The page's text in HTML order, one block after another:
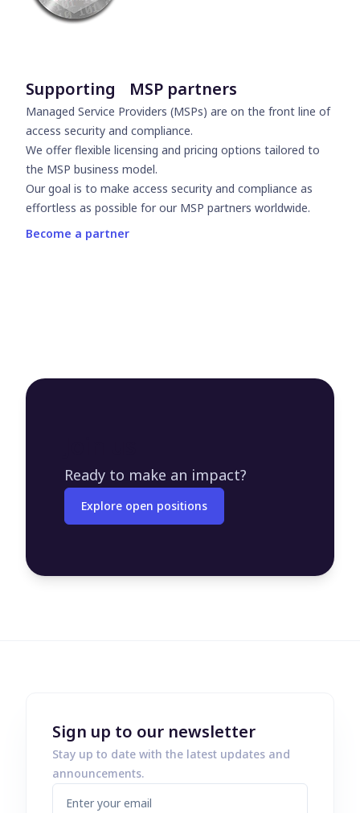
Supporting MSP partners
Managed Service Providers (MSPs) are on the front line of
access security and compliance.
We offer flexible licensing and pricing options tailored to
the MSP business model.
Our goal is to make access security and compliance as
effortless as possible for our MSP partners worldwide.
Become a partner
Ready to make an impact?
Explore open positions
Sign up to our newsletter
Stay up to date with the latest updates and
announcements.